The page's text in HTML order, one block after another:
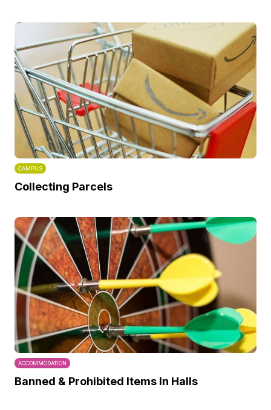
CAMPUS
Collecting Parcels
ACCOMMODATION
Banned & Prohibited Items In Halls